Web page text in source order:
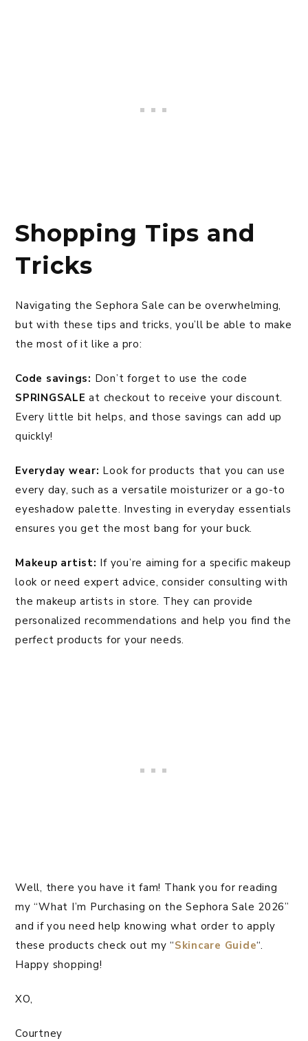
Shopping Tips and
Tricks
Navigating the Sephora Sale can be overwhelming,
but with these tips and tricks, you’ll be able to make
the most of it like a pro:
Code savings: Don’t forget to use the code
SPRINGSALE at checkout to receive your discount.
Every little bit helps, and those savings can add up
quickly!
Everyday wear: Look for products that you can use
every day, such as a versatile moisturizer or a go-to
eyeshadow palette. Investing in everyday essentials
ensures you get the most bang for your buck.
Makeup artist: If you’re aiming for a specific makeup
look or need expert advice, consider consulting with
the makeup artists in store. They can provide
personalized recommendations and help you find the
perfect products for your needs.
Well, there you have it fam! Thank you for reading
my “What I’m Purchasing on the Sephora Sale 2026”
and if you need help knowing what order to apply
these products check out my “Skincare Guide“.
Happy shopping!
XO,
Courtney